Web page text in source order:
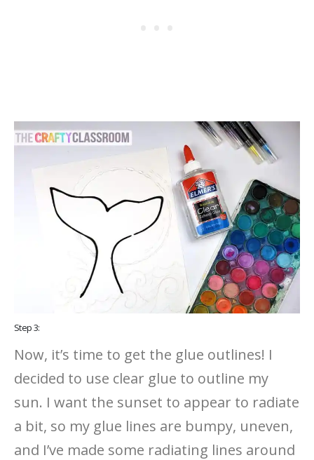
Step 3:
Now, it’s time to get the glue outlines! I
decided to use clear glue to outline my
sun. I want the sunset to appear to radiate
a bit, so my glue lines are bumpy, uneven,
and I’ve made some radiating lines around